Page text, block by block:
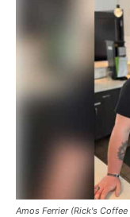
Amos Ferrier (Rick's